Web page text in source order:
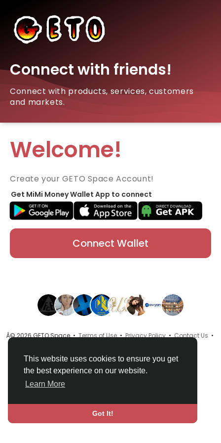
This website uses cookies to ensure you get
the best experience on our website.
Learn More
Got It!
Connect with friends!
Connect with products, services, customers
and markets.
Welcome!
Create your GETO Space Account!
Get MiMi Money Wallet App to connect
Connect Wallet
Â© 2026 GETO Space •Terms of Use•Privacy Policy•Contact Us •